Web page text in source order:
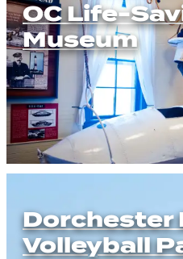
OC Life-
Museum
Dorchester
Volleyball